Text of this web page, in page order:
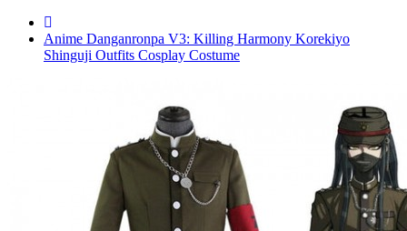
Anime Danganronpa V3: Killing Harmony Korekiyo
Shinguji Outfits Cosplay Costume